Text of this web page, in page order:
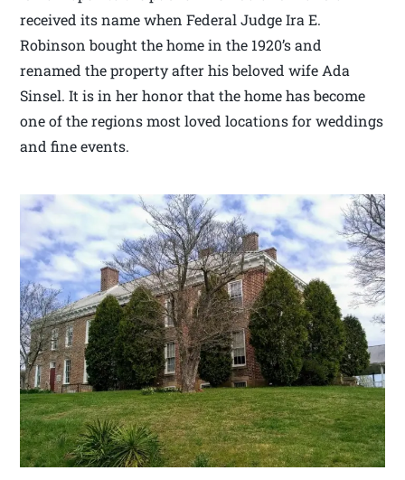
received its name when Federal Judge Ira E.
Robinson bought the home in the 1920’s and
renamed the property after his beloved wife Ada
Sinsel. It is in her honor that the home has become
one of the regions most loved locations for weddings
and fine events.